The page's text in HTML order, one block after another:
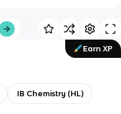
Earn XP
IB Chemistry (HL)